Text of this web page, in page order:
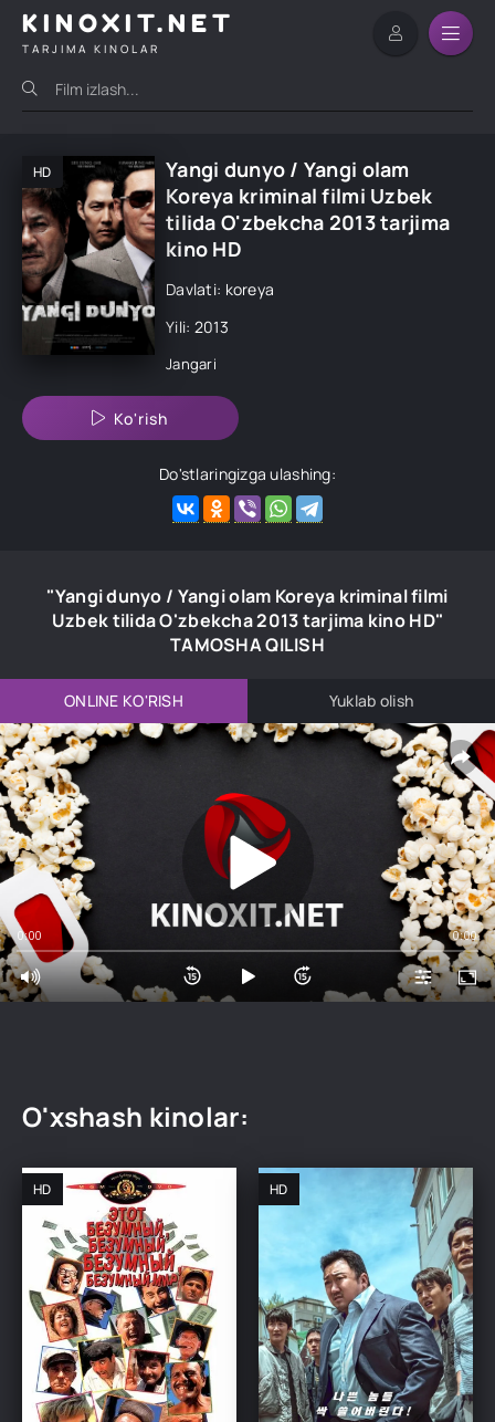
KINOXIT.NET
TARJIMA KINOLAR
HD
Yangi dunyo / Yangi olam
Koreya kriminal filmi Uzbek
tilida O'zbekcha 2013 tarjima
kino HD
Davlati: koreya
Yili: 2013
Jangari
Ko'rish
Do'stlaringizga ulashing:
"Yangi dunyo / Yangi olam Koreya kriminal filmi
Uzbek tilida O'zbekcha 2013 tarjima kino HD"
TAMOSHA QILISH
ONLINE KO'RISH Yuklab olish
0:00 0:00
O'xshash kinolar:
HD HD